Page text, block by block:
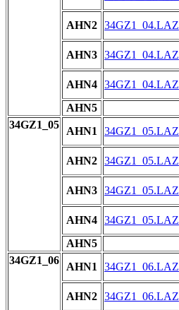
AHN2 34GZ1_04.LAZ
AHN3 34GZ1_04.LAZ
AHN4 34GZ1_04.LAZ
AHN5
34GZ1_05
AHN1 34GZ1_05.LAZ
AHN2 34GZ1_05.LAZ
AHN3 34GZ1_05.LAZ
AHN4 34GZ1_05.LAZ
AHN5
34GZ1_06
AHN1 34GZ1_06.LAZ
AHN2 34GZ1_06.LAZ